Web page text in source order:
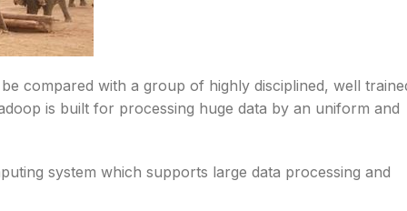
compared with a group of highly disciplined, well
is built for processing huge data by an uniform and
system which supports large data processing and